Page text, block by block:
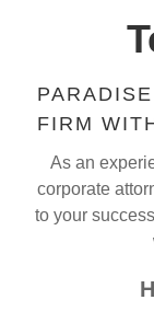
FIRM
As an
corporate
to your